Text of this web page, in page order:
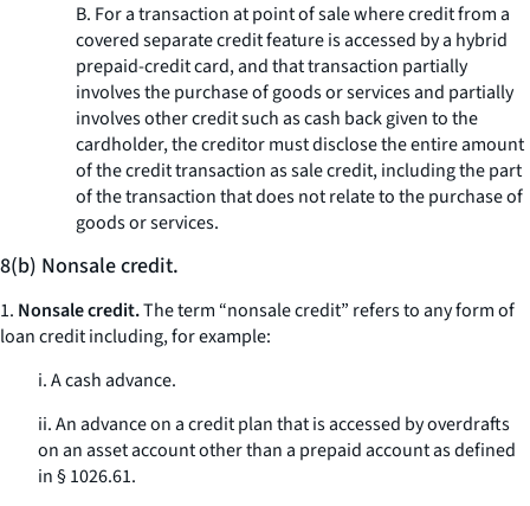
B. For a transaction at point of sale where credit from a
covered separate credit feature is accessed by a hybrid
prepaid-credit card, and that transaction partially
involves the purchase of goods or services and partially
involves other credit such as cash back given to the
cardholder, the creditor must disclose the entire amount
of the credit transaction as sale credit, including the part
of the transaction that does not relate to the purchase of
goods or services.
8(b) Nonsale credit.
1. Nonsale credit.The term “nonsale credit” refers to any form of
loan credit including, for example:
i. A cash advance.
ii. An advance on a credit plan that is accessed by overdrafts
on an asset account other than a prepaid account as defined
in § 1026.61.